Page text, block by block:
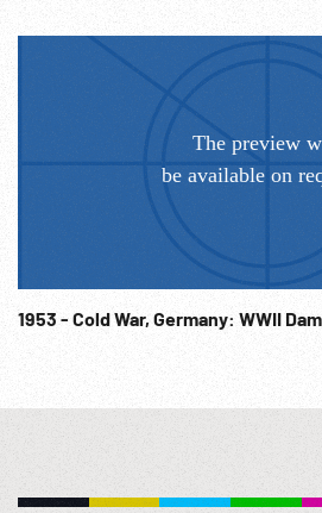
firemen. Rescue searchers thru
good. 01:08:39 Morning, man out of
yawns. Cat in wreckage. Coventry ,
walking to work thru debris. Burying
w/ mourners. 01:09:36 Rows of
sizes, fuzes inspected. 01:10:06
Harris: SOF “Let the Lasses take
horizon. ...will see a cloud as yet no
But behind that cloud lies the whole
United States of America. They
are going to reap the whirlwind.
who say that bombing can never win
clinging more & more desperately
conquests, and even seeking
most interesting initial experiment.
Industry; Bomber Harris; Speeches;
1953 - Cold War,